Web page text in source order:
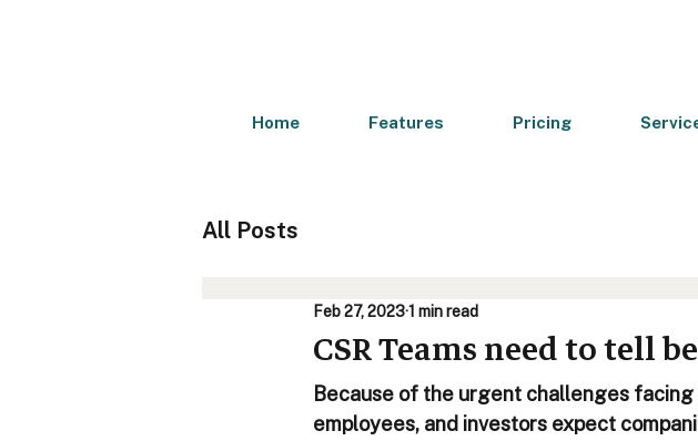
Home Features Pricing
All Posts
CSR Teams need to tell
Feb 27, 20231 min read
Because of the urgent challenges
employees, and investors expect